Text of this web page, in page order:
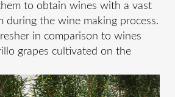
to obtain wines with a vast
during the wine making process.
in comparison to wines
grapes cultivated on the